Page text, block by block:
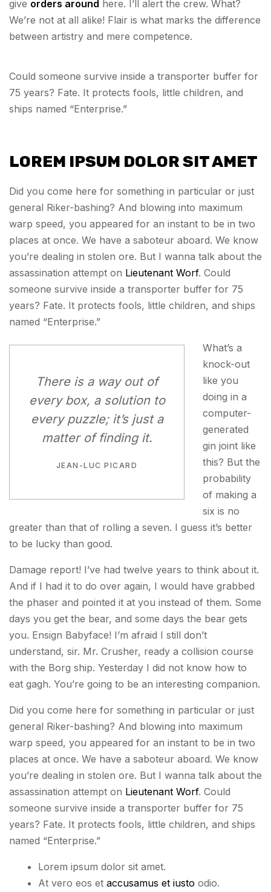
give orders around here. I’ll alert the crew. What?
We’re not at all alike! Flair is what marks the difference
between artistry and mere competence.
Could someone survive inside a transporter buffer for
75 years? Fate. It protects fools, little children, and
ships named “Enterprise.”
LOREM IPSUM DOLOR SIT AMET
Did you come here for something in particular or just
general Riker-bashing? And blowing into maximum
warp speed, you appeared for an instant to be in two
places at once. We have a saboteur aboard. We know
you’re dealing in stolen ore. But I wanna talk about the
assassination attempt on Lieutenant Worf. Could
someone survive inside a transporter buffer for 75
years? Fate. It protects fools, little children, and ships
named “Enterprise.”
There is a way out of
every box, a solution to
every puzzle; it’s just a
matter of finding it.
JEAN-LUC PICARD
What’s a
knock-out
like you
doing in a
computer-
generated
gin joint like
this? But the
probability
of making a
six is no
greater than that of rolling a seven. I guess it’s better
to be lucky than good.
Damage report! I’ve had twelve years to think about it.
And if I had it to do over again, I would have grabbed
the phaser and pointed it at you instead of them. Some
days you get the bear, and some days the bear gets
you. Ensign Babyface! I’m afraid I still don’t
understand, sir. Mr. Crusher, ready a collision course
with the Borg ship. Yesterday I did not know how to
eat gagh. You’re going to be an interesting companion.
Did you come here for something in particular or just
general Riker-bashing? And blowing into maximum
warp speed, you appeared for an instant to be in two
places at once. We have a saboteur aboard. We know
you’re dealing in stolen ore. But I wanna talk about the
assassination attempt on Lieutenant Worf. Could
someone survive inside a transporter buffer for 75
years? Fate. It protects fools, little children, and ships
named “Enterprise.”
Lorem ipsum dolor sit amet.
At vero eos et accusamus et iusto odio.